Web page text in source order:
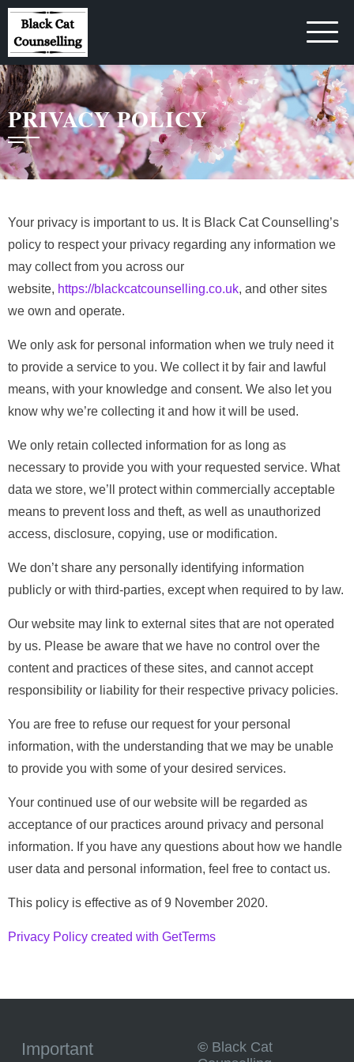
Skip
content
PRIVACY POLICY
Your privacy is important to us. It is Black Cat Counselling’s
policy to respect your privacy regarding any information we
may collect from you across our
website,
https://blackcatcounselling.co.uk , and other sites
we own and operate.
We only ask for personal information when we truly need it
to provide a service to you. We collect it by fair and lawful
means, with your knowledge and consent. We also let you
know why we’re collecting it and how it will be used.
We only retain collected information for as long as
necessary to provide you with your requested service. What
data we store, we’ll protect within commercially acceptable
means to prevent loss and theft, as well as unauthorized
access, disclosure, copying, use or modification.
We don’t share any personally identifying information
publicly or with third-parties, except when required to by law.
Our website may link to external sites that are not operated
by us. Please be aware that we have no control over the
content and practices of these sites, and cannot accept
responsibility or liability for their respective privacy policies.
You are free to refuse our request for your personal
information, with the understanding that we may be unable
to provide you with some of your desired services.
Your continued use of our website will be regarded as
acceptance of our practices around privacy and personal
information. If you have any questions about how we handle
user data and personal information, feel free to contact us.
This policy is effective as of 9 November 2020.
Privacy Policy created with GetTerms
Important
©Black Cat